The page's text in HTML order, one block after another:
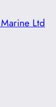
Ltd